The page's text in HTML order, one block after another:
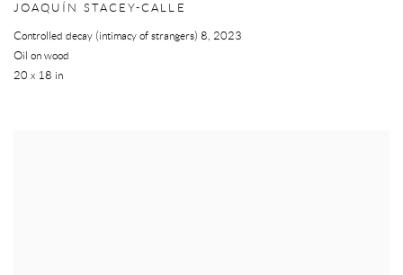
JOAQUÍN STACEY-CALLE
Controlled decay (intimacy of strangers) 8, 2023
Oil on wood
20 x 18 in